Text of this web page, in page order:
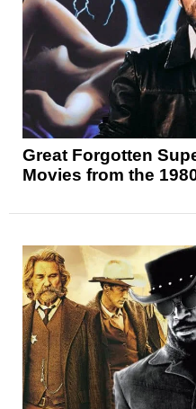
Great Forgotten
Movies from the